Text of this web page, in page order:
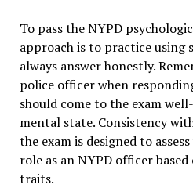
To pass the NYPD
approach is to practice using
always answer honestly.
police officer when
should come to the exam
mental state. Consistency
the exam is designed to
role as an NYPD officer
traits.